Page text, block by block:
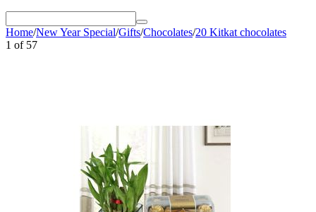
Home/New Year Special/Gifts/Chocolates/20 Kitkat chocolates
1 of 57